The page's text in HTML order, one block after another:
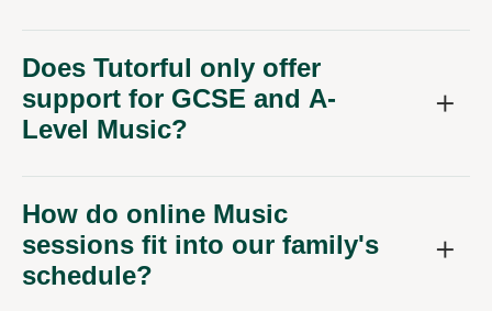
Does Tutorful only offer
support for GCSE and A-
Level Music?
How do online Music
sessions fit into our family's
schedule?